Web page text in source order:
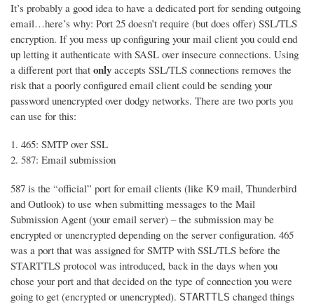
It’s probably a good idea to have a dedicated port for sending outgoing
email…here’s why: Port 25 doesn’t require (but does offer) SSL/TLS
encryption. If you mess up configuring your mail client you could end
up letting it authenticate with SASL over insecure connections. Using
a different port that only accepts SSL/TLS connections removes the
risk that a poorly configured email client could be sending your
password unencrypted over dodgy networks. There are two ports you
can use for this:
465: SMTP over SSL
587: Email submission
587 is the “official” port for email clients (like K9 mail, Thunderbird
and Outlook) to use when submitting messages to the Mail
Submission Agent (your email server) – the submission may be
encrypted or unencrypted depending on the server configuration. 465
was a port that was assigned for SMTP with SSL/TLS before the
STARTTLS protocol was introduced, back in the days when you
chose your port and that decided on the type of connection you were
going to get (encrypted or unencrypted). STARTTLS changed things